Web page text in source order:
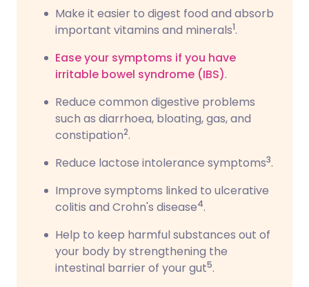
Make it easier to digest food and absorb
important vitamins and minerals1.
Ease your symptoms if you have
irritable bowel syndrome (IBS).
Reduce common digestive problems
such as diarrhoea, bloating, gas, and
constipation2.
Reduce lactose intolerance symptoms3.
Improve symptoms linked to ulcerative
colitis and Crohn's disease4.
Help to keep harmful substances out of
your body by strengthening the
intestinal barrier of your gut5.